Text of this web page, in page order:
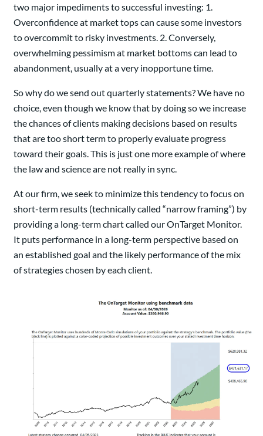
two major impediments to successful investing: 1.
Overconfidence at market tops can cause some investors
to overcommit to risky investments. 2. Conversely,
overwhelming pessimism at market bottoms can lead to
abandonment, usually at a very inopportune time.
So why do we send out quarterly statements? We have no
choice, even though we know that by doing so we increase
the chances of clients making decisions based on results
that are too short term to properly evaluate progress
toward their goals. This is just one more example of where
the law and science are not really in sync.
At our firm, we seek to minimize this tendency to focus on
short-term results (technically called “narrow framing”) by
providing a long-term chart called our OnTarget Monitor.
It puts performance in a long-term perspective based on
an established goal and the likely performance of the mix
of strategies chosen by each client.